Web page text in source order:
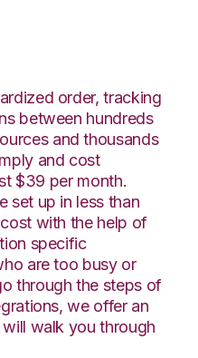
order, tracking
between hundreds
and thousands
and cost
$39 per month.
set up in less than
with the help of
specific
are too busy or
through the steps of
we offer an
walk you through